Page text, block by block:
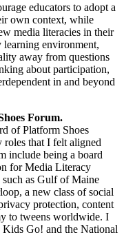
educators to adopt a
own context, while
media literacies in their
environment,
away from questions
about participation,
in and beyond
Forum.
of Platform Shoes
that I felt aligned
include being a board
for Media Literacy
such as Gulf of Maine
a new class of social
protection, content
to tweens worldwide. I
Kids Go! and the National